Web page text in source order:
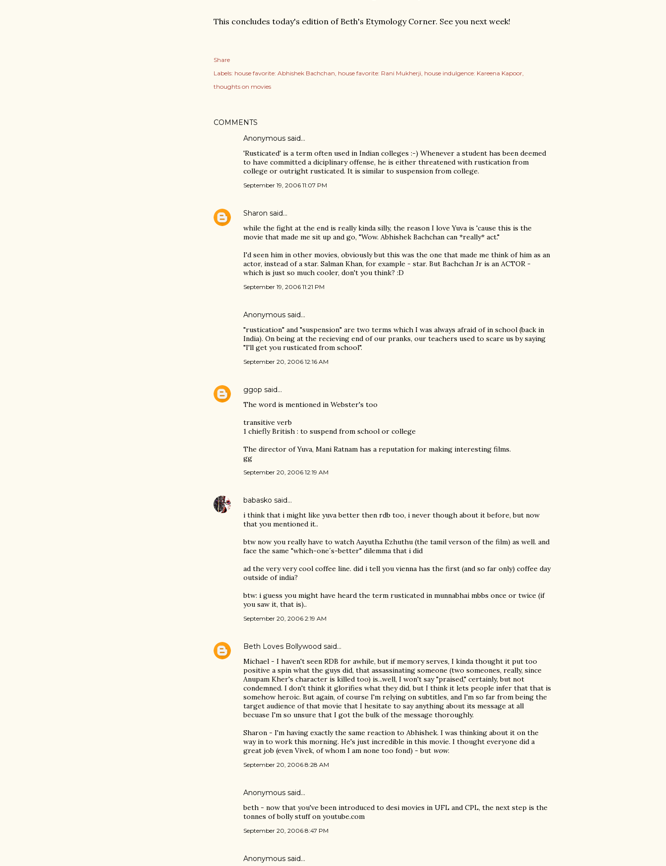
This concludes today's edition of Beth's Etymology Corner. See you next week!
Share
Labels: house favorite: Abhishek Bachchan house favorite: Rani Mukherji house indulgence: Kareena Kapoor
thoughts on movies
COMMENTS
Anonymous said…
'Rusticated' is a term often used in Indian colleges :-) Whenever a student has been deemed
to have committed a diciplinary offense, he is either threatened with rustication from
college or outright rusticated. It is similar to suspension from college.
September 19, 2006 11:07 PM
Sharon said…
while the fight at the end is really kinda silly, the reason I love Yuva is 'cause this is the
movie that made me sit up and go, "Wow. Abhishek Bachchan can *really* act."
I'd seen him in other movies, obviously but this was the one that made me think of him as an
actor, instead of a star. Salman Khan, for example - star. But Bachchan Jr is an ACTOR -
which is just so much cooler, don't you think? :D
September 19, 2006 11:21 PM
Anonymous said…
"rustication" and "suspension" are two terms which I was always afraid of in school (back in
India). On being at the recieving end of our pranks, our teachers used to scare us by saying
"I'll get you rusticated from school".
September 20, 2006 12:16 AM
ggop said…
The word is mentioned in Webster's too
transitive verb
1 chiefly British : to suspend from school or college
The director of Yuva, Mani Ratnam has a reputation for making interesting films.
gg
September 20, 2006 12:19 AM
babasko said…
i think that i might like yuva better then rdb too, i never though about it before, but now
that you mentioned it..
btw now you really have to watch Aayutha Ezhuthu (the tamil verson of the film) as well. and
face the same "which-one´s-better" dilemma that i did
ad the very very cool coffee line. did i tell you vienna has the first (and so far only) coffee day
outside of india?
btw: i guess you might have heard the term rusticated in munnabhai mbbs once or twice (if
you saw it, that is)..
September 20, 2006 2:19 AM
Beth Loves Bollywood said…
Michael - I haven't seen RDB for awhile, but if memory serves, I kinda thought it put too
positive a spin what the guys did, that assassinating someone (two someones, really, since
Anupam Kher's character is killed too) is...well, I won't say "praised," certainly, but not
condemned. I don't think it glorifies what they did, but I think it lets people infer that that is
somehow heroic. But again, of course I'm relying on subtitles, and I'm so far from being the
target audience of that movie that I hesitate to say anything about its message at all
becuase I'm so unsure that I got the bulk of the message thoroughly.
Sharon - I'm having exactly the same reaction to Abhishek. I was thinking about it on the
way in to work this morning. He's just incredible in this movie. I thought everyone did a
great job (even Vivek, of whom I am none too fond) - but wow.
September 20, 2006 8:28 AM
Anonymous said…
beth - now that you've been introduced to desi movies in UFL and CPL, the next step is the
tonnes of bolly stuff on youtube.com
September 20, 2006 8:47 PM
Anonymous said…